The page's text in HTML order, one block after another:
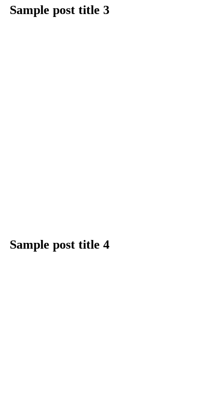
Sample post title 3
Sample post title 4